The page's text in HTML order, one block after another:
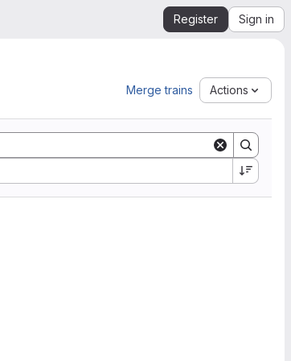
Register Sign in
Merge trains Actions